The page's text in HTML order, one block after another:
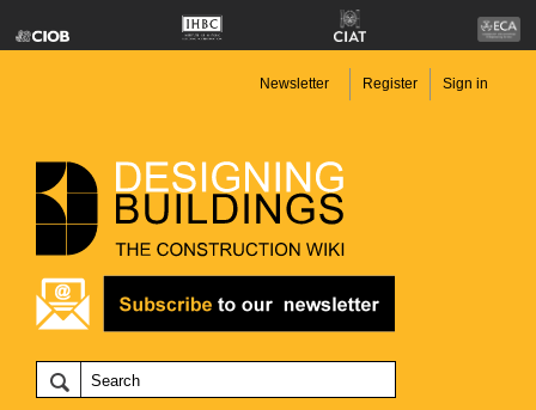
Newsletter Register Sign in